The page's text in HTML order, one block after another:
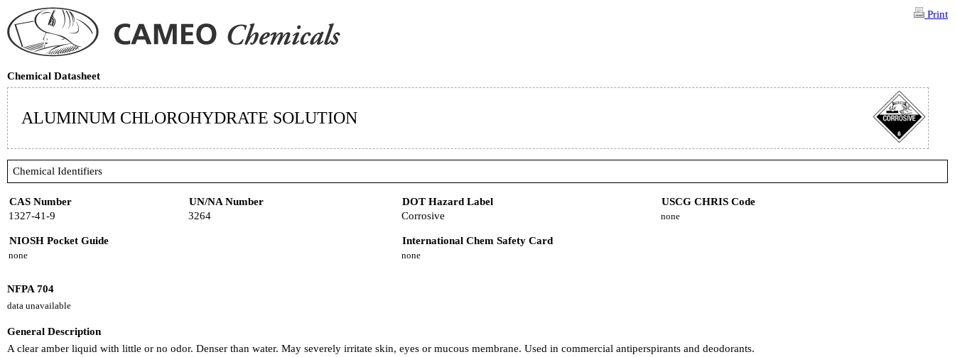
Print
Chemical Datasheet
ALUMINUM CHLOROHYDRATE SOLUTION
Chemical Identifiers
CAS Number UN/NA Number DOT Hazard Label
USCG CHRIS Code
1327-41-9
3264 Corrosive none
NIOSH Pocket Guide International Chem Safety Card
none none
NFPA 704
data unavailable
General Description
A clear amber liquid with little or no odor. Denser than water. May severely irritate skin, eyes or mucous membrane. Used in commercial antiperspirants and deodorants.